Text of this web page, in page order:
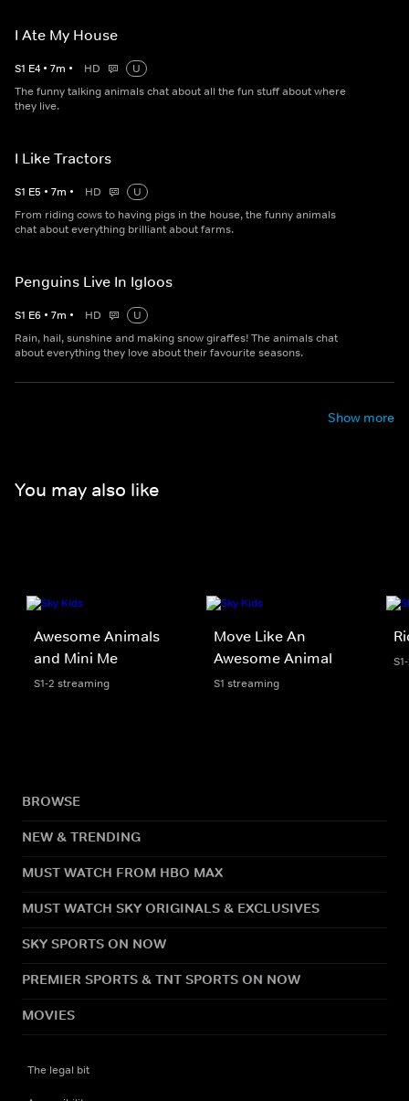
I Ate My House
S1 E4 • 7m • HD
U
The funny talking animals chat about all the fun stuff about where
they live.
I Like Tractors
S1 E5 • 7m • HD
U
From riding cows to having pigs in the house, the funny animals
chat about everything brilliant about farms.
Penguins Live In Igloos
S1 E6 • 7m • HD
U
Rain, hail, sunshine and making snow giraffes! The animals chat
about everything they love about their favourite seasons.
Show more
You may also like
Awesome Animals
and Mini Me
S1-2 streaming
Move Like An
Awesome Animal
S1 streaming
BROWSE
NEW & TRENDING
MUST WATCH FROM HBO MAX
MUST WATCH SKY ORIGINALS & EXCLUSIVES
SKY SPORTS ON NOW
PREMIER SPORTS & TNT SPORTS ON NOW
MOVIES
The legal bit